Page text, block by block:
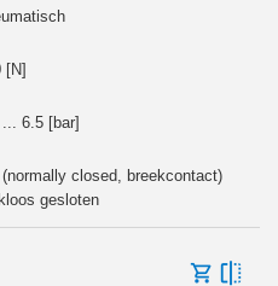
[N]
6.5 [bar]
(normally closed, breekcontact)
gesloten